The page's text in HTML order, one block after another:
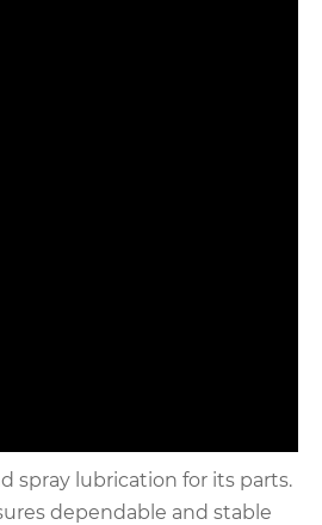
spray lubrication for its parts.
dependable and stable